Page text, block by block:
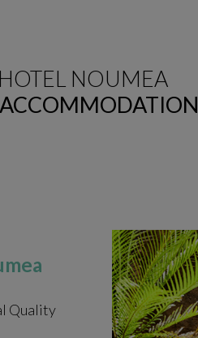
NOUMEA
Quality